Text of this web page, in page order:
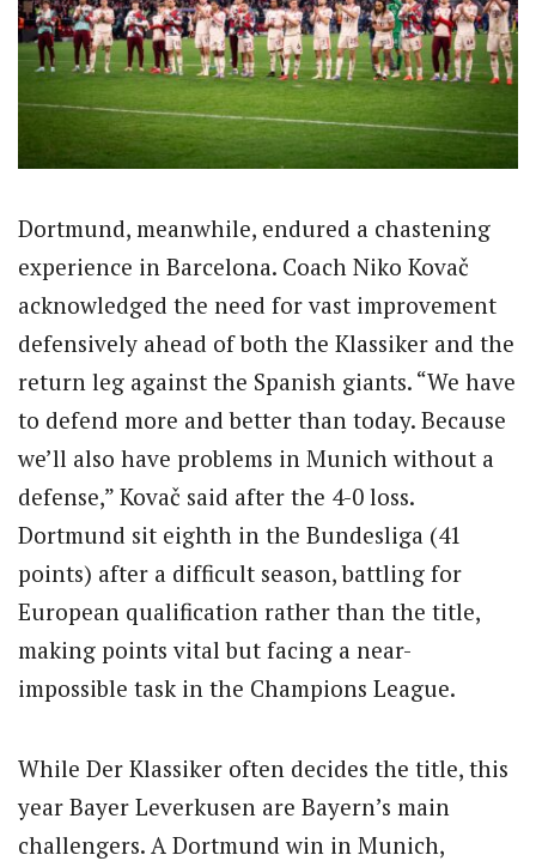
Dortmund, meanwhile, endured a chastening
experience in Barcelona. Coach Niko Kovač
acknowledged the need for vast improvement
defensively ahead of both the Klassiker and the
return leg against the Spanish giants. “We have
to defend more and better than today. Because
we’ll also have problems in Munich without a
defense,” Kovač said after the 4-0 loss.
Dortmund sit eighth in the Bundesliga (41
points) after a difficult season, battling for
European qualification rather than the title,
making points vital but facing a near-
impossible task in the Champions League.
While Der Klassiker often decides the title, this
year Bayer Leverkusen are Bayern’s main
challengers. A Dortmund win in Munich,